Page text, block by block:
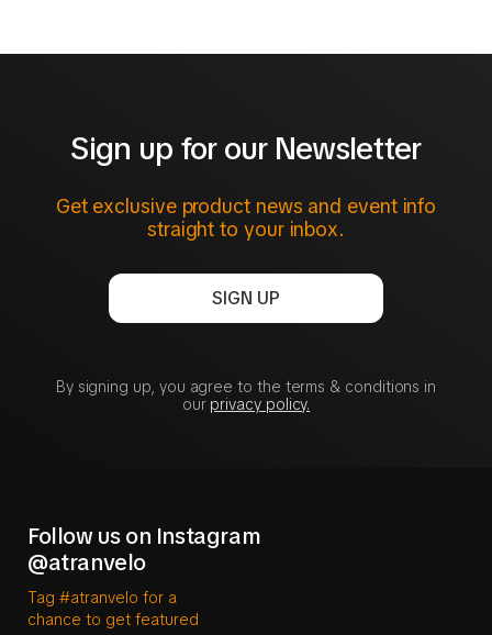
Sign up for our Newsletter
Get exclusive product news and event info
straight to your inbox.
SIGN UP
By signing up, you agree to the terms & conditions in
our privacy policy.
Follow us on Instagram
@atranvelo
Tag #atranvelo for a
chance to get featured